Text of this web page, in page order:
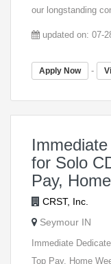
our longstanding
updated on: 07-
Apply Now -
for Solo
Pay,
CRST, Inc.
Seymour IN
Immediate
Top Pay, Home